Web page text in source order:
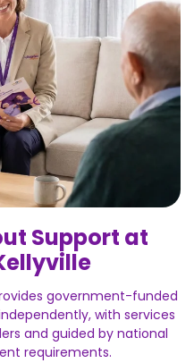
Support at
government-funded
with services
and guided by national
requirements.